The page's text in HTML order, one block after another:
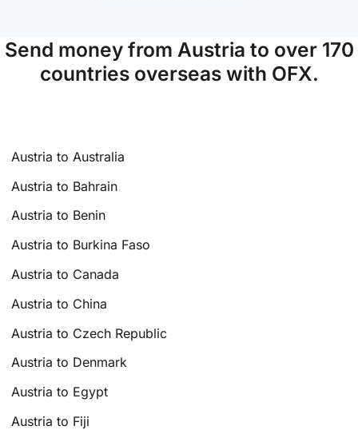
Send money from Austria to over 170
countries overseas with OFX.
Austria to Australia
Austria to Bahrain
Austria to Benin
Austria to Burkina Faso
Austria to Canada
Austria to China
Austria to Czech Republic
Austria to Denmark
Austria to Egypt
Austria to Fiji